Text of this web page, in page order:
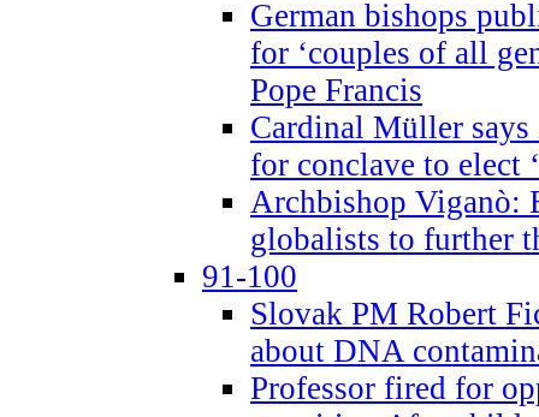
German bishops
for ‘couples of all
Pope Francis
Cardinal Müller says
for conclave to elect
Archbishop Viganò:
globalists to further
91-100
Slovak PM Robert
about DNA
Professor fired for